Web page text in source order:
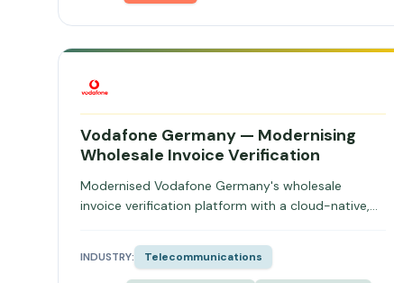
Vodafone Germany — Modernising
Wholesale Invoice Verification
Modernised Vodafone Germany's wholesale
invoice verification platform with a cloud-native,
dependency and increasing throughput.
INDUSTRY: Telecommunications